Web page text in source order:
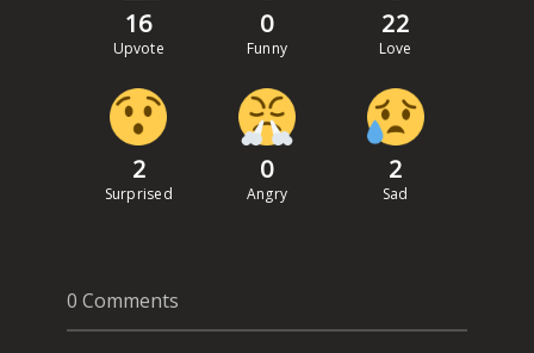
16
Upvote
0
Funny
22
Love
2
Surprised
0
Angry
2
Sad
0 Comments